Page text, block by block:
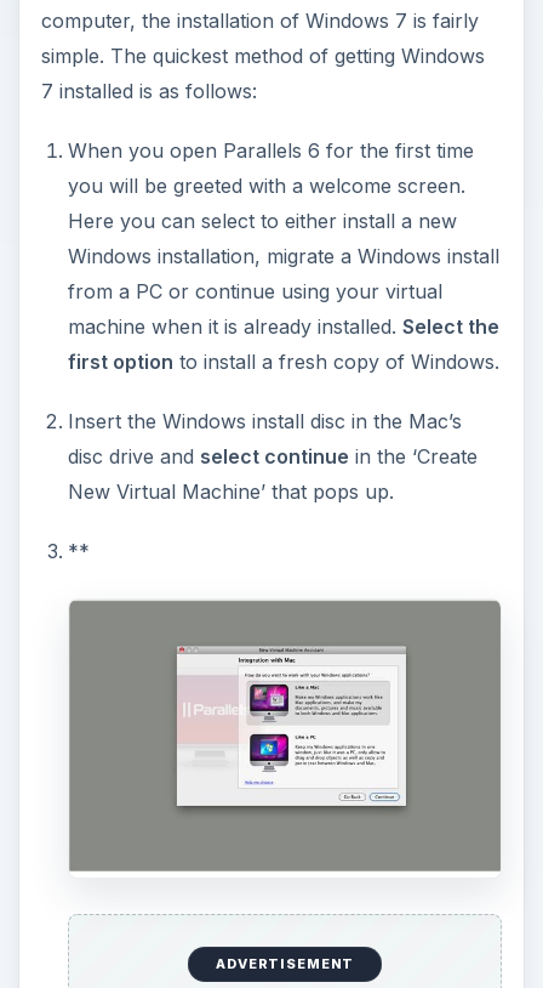
computer, the installation of Windows 7 is fairly
simple. The quickest method of getting Windows
7 installed is as follows:
When you open Parallels 6 for the first time
you will be greeted with a welcome screen.
Here you can select to either install a new
Windows installation, migrate a Windows install
from a PC or continue using your virtual
machine when it is already installed. Select the
first option to install a fresh copy of Windows.
Insert the Windows install disc in the Mac’s
disc drive and select continue in the ‘Create
New Virtual Machine’ that pops up.
**
ADVERTISEMENT